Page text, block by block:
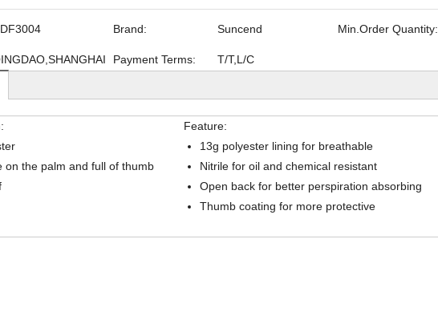
Brand: Suncend Min.Order Quantity:
Payment Terms:
T/T,L/C
Feature:
13g polyester lining for breathable
on the palm and full of thumb
Nitrile for oil and chemical resistant
Open back for better perspiration absorbing
Thumb coating for more protective